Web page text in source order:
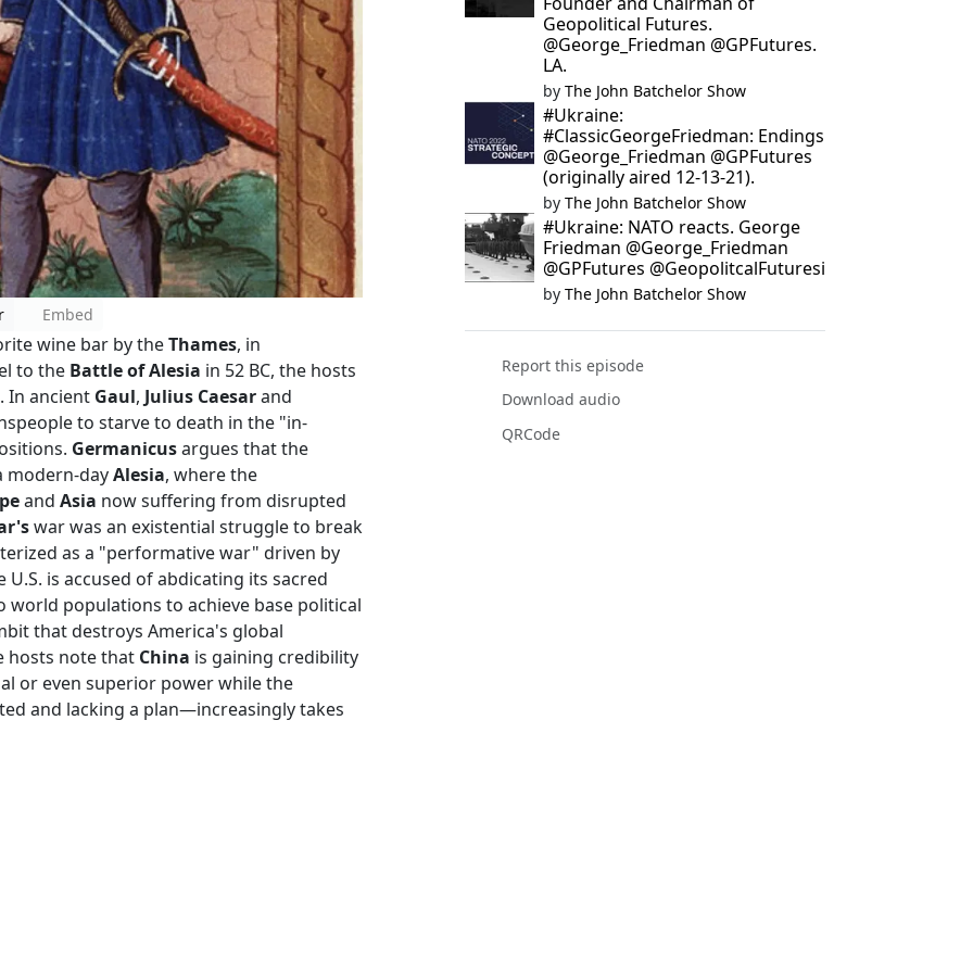
Embed
wine bar by theThames, in
to the Battle of Alesia in 52 BC, the hosts
In ancient Gaul, Julius Caesarand
to starve to death in the "in-
Germanicusargues that the
modern-dayAlesia, where the
and Asia now suffering from disrupted
war was an existential struggle to break
as a "performative war" driven by
is accused of abdicating its sacred
populations to achieve base political
that destroys America's global
hosts note that China is gaining credibility
or even superior power while the
and lacking a plan—increasingly takes
Geopolitical Futures.
@George_Friedman @GPFutures.
LA.
by The John Batchelor Show
#Ukraine:
#ClassicGeorgeFriedman: Endings
@George_Friedman @GPFutures
(originally aired 12-13-21).
by The John Batchelor Show
#Ukraine: NATO reacts. George
Friedman @George_Friedman
@GPFutures @GeopolitcalFuturesi
by The John Batchelor Show
Report this episode
Download audio
QRCode